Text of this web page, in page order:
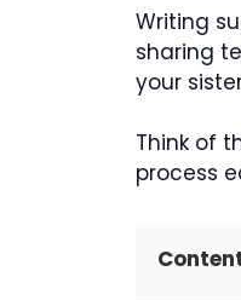
Writing
sharing
your
Think of
process